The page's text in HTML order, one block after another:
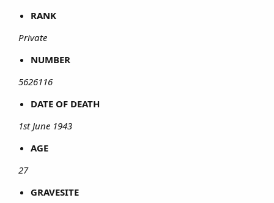
RANK
Private
NUMBER
5626116
DATE OF DEATH
1st June 1943
AGE
27
GRAVESITE